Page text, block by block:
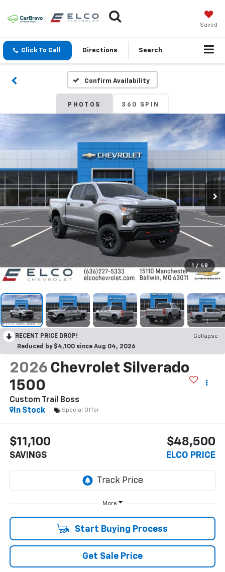
Saved
Click To Call Directions Search
Confirm Availability
PHOTOS 360 SPIN
1 / 48
RECENT PRICE DROP!
Collapse
Reduced by $4,100 since Aug 04, 2026
2026 Chevrolet Silverado
1500
Custom Trail Boss
In Stock
Special Offer
$11,100
SAVINGS
$48,500
ELCO PRICE
More
Start Buying Process
Get Sale Price